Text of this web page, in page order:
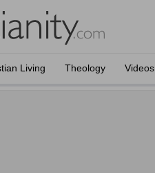
Living Theology Videos